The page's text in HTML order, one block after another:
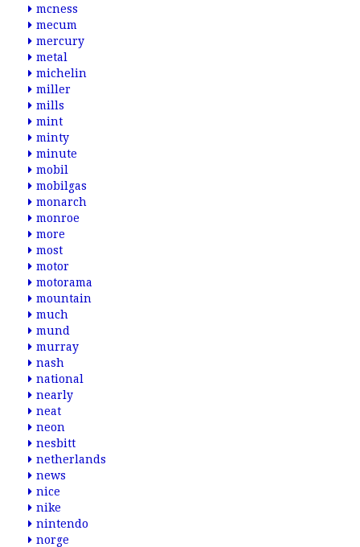
mcness
mecum
mercury
metal
michelin
miller
mills
mint
minty
minute
mobil
mobilgas
monarch
monroe
more
most
motor
motorama
mountain
much
mund
murray
nash
national
nearly
neat
neon
nesbitt
netherlands
news
nice
nike
nintendo
norge